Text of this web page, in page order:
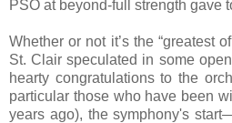
PSO at beyond-full strength gave
Whether or not it’s the “greatest
St. Clair speculated in some
hearty congratulations to the
particular those who have been
years ago), the symphony's